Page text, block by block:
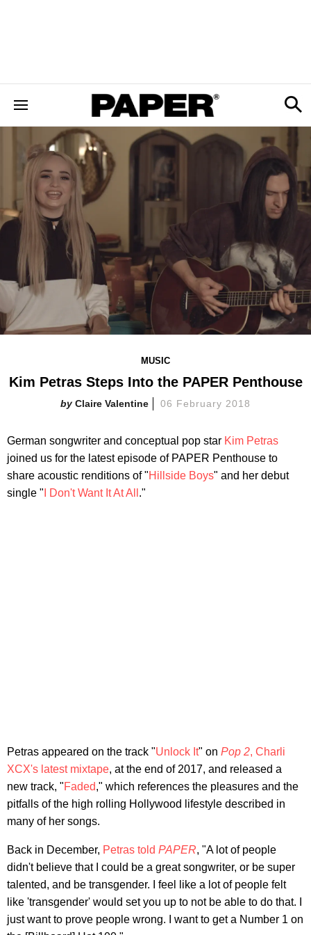
MUSIC
Kim Petras Steps Into the PAPER Penthouse
Claire Valentine 06 February 2018
German songwriter and conceptual pop star Kim Petras
joined us for the latest episode of PAPER Penthouse to
share acoustic renditions of "Hillside Boys" and her debut
single " I Don't Want It At All ."
Petras appeared on the track "Unlock It" on Pop 2, Charli
XCX's latest mixtape, at the end of 2017, and released a
new track, "Faded," which references the pleasures and the
pitfalls of the high rolling Hollywood lifestyle described in
many of her songs.
Back in December, Petras told PAPER, "A lot of people
didn't believe that I could be a great songwriter, or be super
talented, and be transgender. I feel like a lot of people felt
like 'transgender' would set you up to not be able to do that. I
just want to prove people wrong. I want to get a Number 1 on